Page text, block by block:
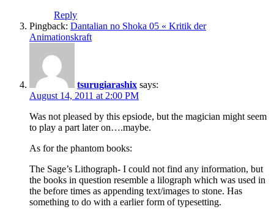
Reply
Pingback: Dantalian no Shoka 05 « Kritik der
Animationskraft
tsurugiarashix says:
August 14, 2011 at 2:00 PM
Was not pleased by this epsiode, but the magician might seem
to play a part later on….maybe.
As for the phantom books:
The Sage’s Lithograph- I could not find any information, but
the books in question resemble a lilograph which was used in
the before times as appending text/images to stone. Has
something to do with a earlier form of typesetting.